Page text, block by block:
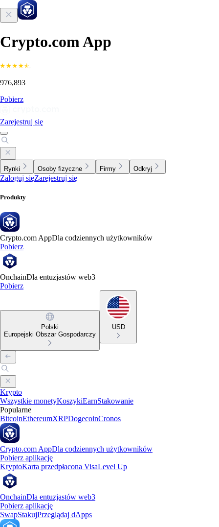
Crypto.com App
976,893
Pobierz
Zarejestruj się
Rynki Osoby fizyczne Firmy Odkryj
Zaloguj sięZarejestruj się
Produkty
Crypto.com AppDla codziennych użytkowników
Pobierz
OnchainDla entuzjastów web3
Pobierz
Polski
Europejski Obszar Gospodarczy
USD
Krypto
Wszystkie monetyKoszykiEarnStakowanie
Popularne
BitcoinEthereumXRPDogecoinCronos
Crypto.com AppDla codziennych użytkowników
Pobierz aplikację
KryptoKarta przedpłacona VisaLevel Up
OnchainDla entuzjastów web3
Pobierz aplikację
SwapStakujPrzeglądaj dApps